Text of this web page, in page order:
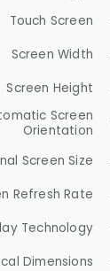
Touch Screen
Screen Width
Screen Height
Screen
Orientation
Screen Size
Refresh Rate
Technology
Dimensions